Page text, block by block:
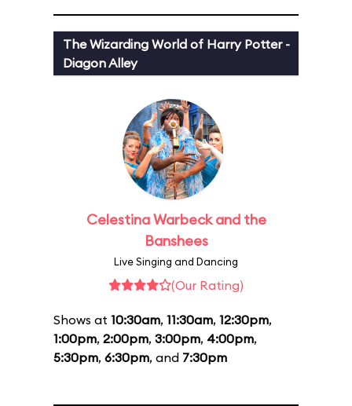
The Wizarding World of Harry Potter -
Diagon Alley
Celestina Warbeck and the
Banshees
Live Singing and Dancing
(Our Rating)
Shows at 10:30am, 11:30am, 12:30pm,
1:00pm, 2:00pm, 3:00pm, 4:00pm,
5:30pm, 6:30pm, and 7:30pm